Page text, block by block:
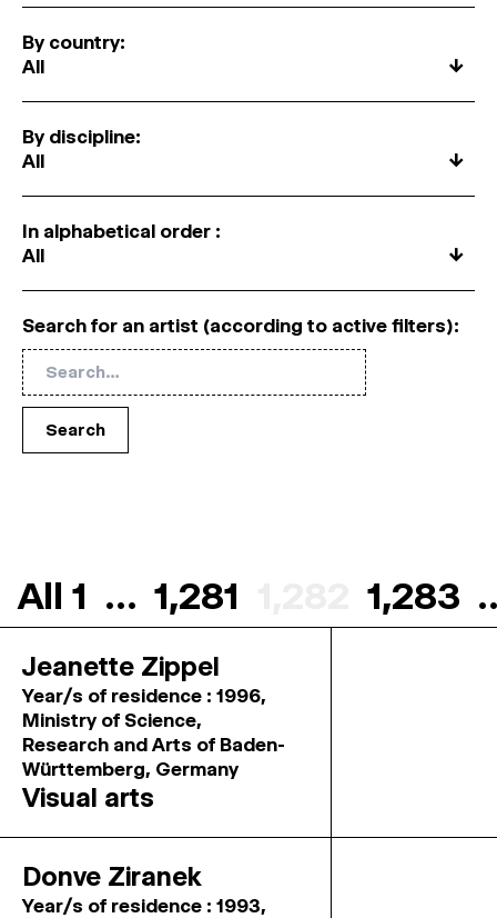
By country:
↓
By discipline:
↓
In alphabetical order :
↓
Search for an artist (according to active filters):
Search
All 1 … 1,281 1,283
Jeanette Zippel
Year/s of residence : 1996,
Ministry of Science,
Research and Arts of Baden-
Württemberg, Germany
Visual arts
Donve Ziranek
Year/s of residence : 1993,